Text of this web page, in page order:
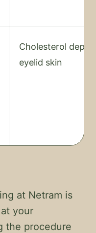
Cholesterol
eyelid skin
at Netram is
your
the procedure